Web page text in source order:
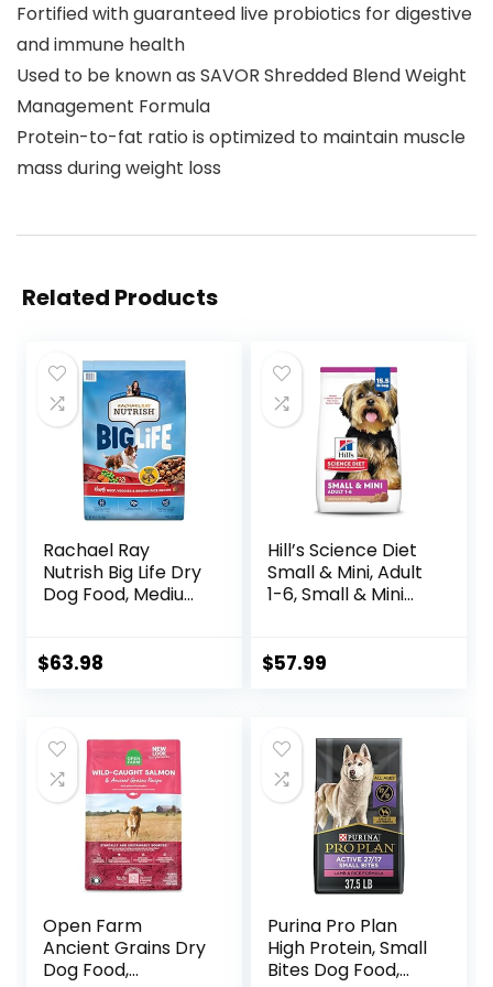
Fortified with guaranteed live probiotics for digestive
and immune health
Used to be known as SAVOR Shredded Blend Weight
Management Formula
Protein-to-fat ratio is optimized to maintain muscle
mass during weight loss
Related Products
Rachael Ray
Nutrish Big Life Dry
Dog Food, Medium
Brown Rice, &
$63.98
Hill’s Science Diet
Small & Mini, Adult
1-6, Small & Mini
Food, Lamb &
$57.99
Open Farm
Ancient Grains Dry
Dog Food,
Purina Pro Plan
High Protein, Small
Bites Dog Food,